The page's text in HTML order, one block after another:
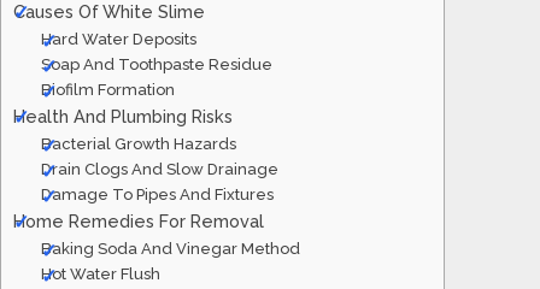
Causes Of White Slime
Hard Water Deposits
Soap And Toothpaste Residue
Biofilm Formation
Health And Plumbing Risks
Bacterial Growth Hazards
Drain Clogs And Slow Drainage
Damage To Pipes And Fixtures
Home Remedies For Removal
Baking Soda And Vinegar Method
Hot Water Flush